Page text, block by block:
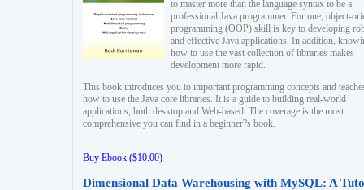
to master more than the language syntax to be a
professional Java programmer. For one, object-
programming (OOP) skill is key to developing
and effective Java applications. In addition,
how to use the vast collection of libraries makes
development more rapid.
This book introduces you to important programming concepts and
how to use the Java core libraries. It is a guide to building real-world
applications, both desktop and Web-based. The coverage is the most
comprehensive you can find in a beginner?s book.
Buy Ebook ($10.00)
Dimensional Data Warehousing with MySQL: A